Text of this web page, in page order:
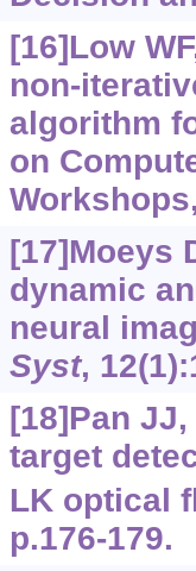
[16]Low
non-
algorithm
on
[17]Moeys
dynamic
neural
Syst,
[18]Pan JJ,
target
LK optical
p.176-179.